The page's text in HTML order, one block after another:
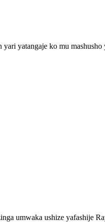
yatangaje ko mu
umwaka ushize yafashije